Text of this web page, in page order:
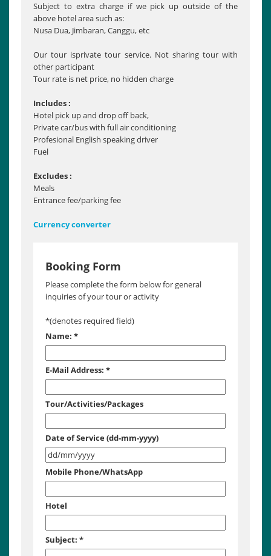
Subject to extra charge if we pick up outside of the
above hotel area such as:
Nusa Dua, Jimbaran, Canggu, etc
Our tour isprivate tour service. Not sharing tour with
other participant
Tour rate is net price, no hidden charge
Includes :
Hotel pick up and drop off back,
Private car/bus with full air conditioning
Profesional English speaking driver
Fuel
Excludes :
Meals
Entrance fee/parking fee
Currency converter
Booking Form
Please complete the form below for general
inquiries of your tour or activity
*(denotes required field)
Name: *
E-Mail Address: *
Tour/Activities/Packages
Date of Service (dd-mm-yyyy)
Mobile Phone/WhatsApp
Hotel
Subject: *